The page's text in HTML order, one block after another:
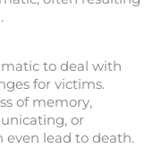
to deal with
for victims.
of memory,
or
even lead to death.